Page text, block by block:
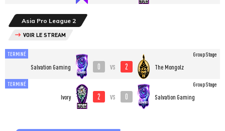
Asia Pro League 2
VOIR LE STREAM
TERMINÉ
Salvation Gaming 0 vs 2 The Mongolz
Group Stage
TERMINÉ
Ivory 2 vs 0 Salvation Gaming
Group Stage